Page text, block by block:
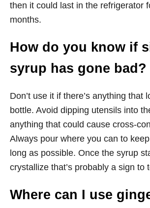
then it could last in the refrigerator
months.
How do you know if
syrup has gone bad?
Don’t use it if there’s anything that
bottle. Avoid dipping utensils into
anything that could cause cross-
Always pour where you can to
long as possible. Once the syrup
crystallize that’s probably a sign to
Where can I use